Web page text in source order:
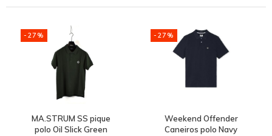
-27%
MA.STRUM SS pique
polo Oil Slick Green
-27%
Weekend Offender
Caneiros polo Navy